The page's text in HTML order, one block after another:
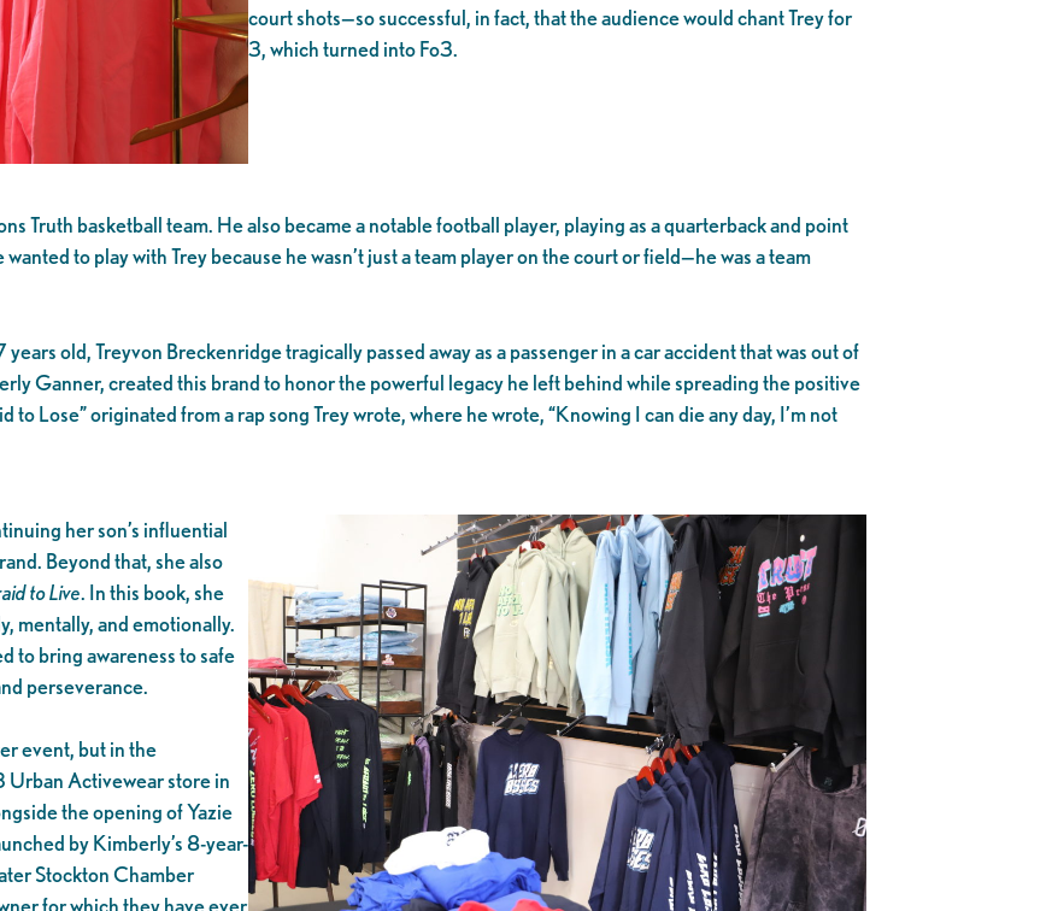
court shots—so successful, in fact, that the audience would chant Trey for
3, which turned into Fo3.
Truth basketball team. He also became a notable football player, playing as a quarterback and point
to play with Trey because he wasn’t just a team player on the court or field—he was a team
old, Treyvon Breckenridge tragically passed away as a passenger in a car accident that was out of
Ganner, created this brand to honor the powerful legacy he left behind while spreading the positive
to Lose” originated from a rap song Trey wrote, where he wrote, “Knowing I can die any day, I’m not
her son’s influential
Beyond that, she also
to Live. In this book, she
mentally, and emotionally.
to bring awareness to safe
perseverance.
event, but in the
Urban Activewear store in
the opening of Yazie
by Kimberly’s 8-year-
Stockton Chamber
for which they have ever